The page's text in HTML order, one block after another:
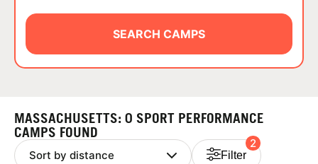
ABOUT
NEWS
SEARCH CAMPS
MASSACHUSETTS: 0 SPORT PERFORMANCE
CAMPS FOUND
Filter
2